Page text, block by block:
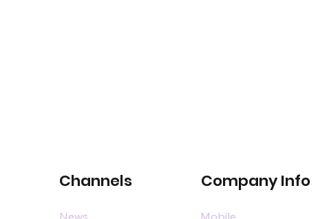
Channels Company Info
News Mobile